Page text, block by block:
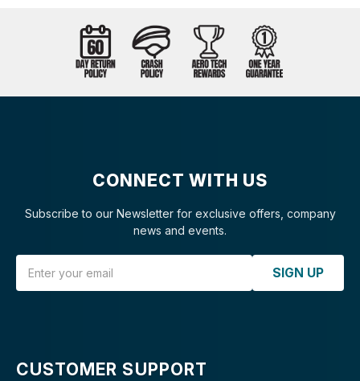
CONNECT WITH US
Subscribe to our Newsletter for exclusive offers, company
news and events.
SIGN UP
CUSTOMER SUPPORT